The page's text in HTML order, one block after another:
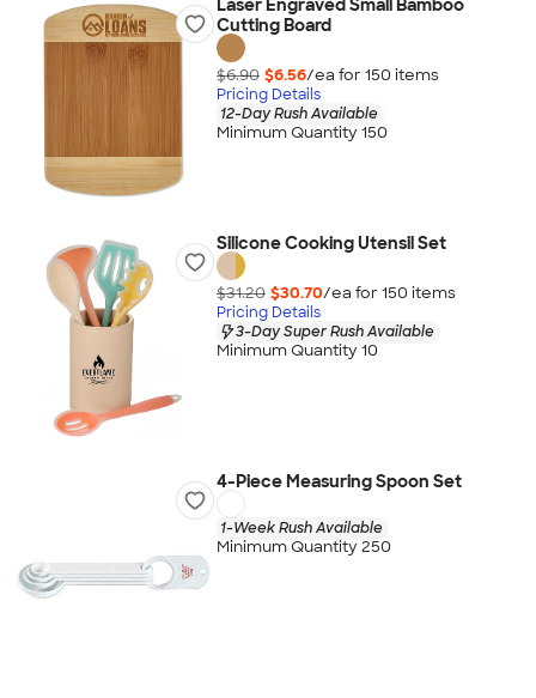
Laser Engraved Small Bamboo
Cutting Board
$6.90 $6.56/ea for 150 items
Pricing Details
12-Day Rush Available
Minimum Quantity 150
Silicone Cooking Utensil Set
$31.20 $30.70/ea for 150 items
Pricing Details
3-Day Super Rush Available
Minimum Quantity 10
4-Piece Measuring Spoon Set
1-Week Rush Available
Minimum Quantity 250